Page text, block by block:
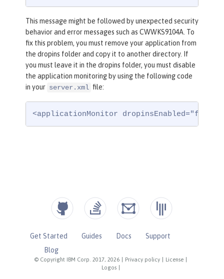
This message might be followed by unexpected security
behavior and error messages such as CWWKS9104A. To
fix this problem, you must remove your application from
the dropins folder and copy it to another directory. If
you must leave it in the dropins folder, you must disable
the application monitoring by using the following code
in your server.xml file:
<applicationMonitor
© Copyright IBM Corp. 2017, 2026 Privacy policy License
Logos
Get Started Guides Docs
Support
Blog